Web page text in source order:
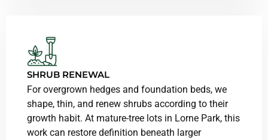
SHRUB RENEWAL
For overgrown hedges and foundation beds, we
shape, thin, and renew shrubs according to their
growth habit. At mature-tree lots in Lorne Park, this
work can restore definition beneath larger